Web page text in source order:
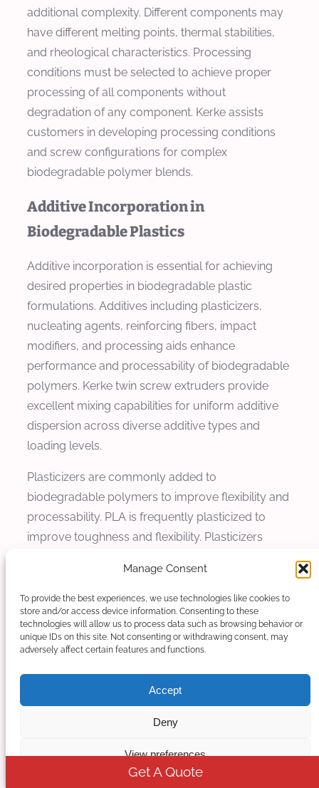
Manage Consent
To provide the best experiences, we use technologies like cookies to
store and/or access device information. Consenting to these
technologies will allow us to process data such as browsing behavior or
unique IDs on this site. Not consenting or withdrawing consent, may
adversely affect certain features and functions.
Accept
Deny
View preferences
additional complexity. Different components may
have different melting points, thermal stabilities,
and rheological characteristics. Processing
conditions must be selected to achieve proper
processing of all components without
degradation of any component. Kerke assists
customers in developing processing conditions
and screw configurations for complex
biodegradable polymer blends.
Additive Incorporation in
Biodegradable Plastics
Additive incorporation is essential for achieving
desired properties in biodegradable plastic
formulations. Additives including plasticizers,
nucleating agents, reinforcing fibers, impact
modifiers, and processing aids enhance
performance and processability of biodegradable
polymers. Kerke twin screw extruders provide
excellent mixing capabilities for uniform additive
dispersion across diverse additive types and
loading levels.
Plasticizers are commonly added to
biodegradable polymers to improve flexibility and
processability. PLA is frequently plasticized to
improve toughness and flexibility. Plasticizers
properties throughout the product. Kerke
extruders provide excellent distributive mixing for
uniform plasticizer dispersion, with screw
configurations optimized for liquid additive
incorporation.
Nucleating agents are used to control
crystallization behavior and improve properties
including clarity, stiffness, and thermal properties.
Nucleating agents are typically added at low
levels but require uniform dispersion for
Get A Quote